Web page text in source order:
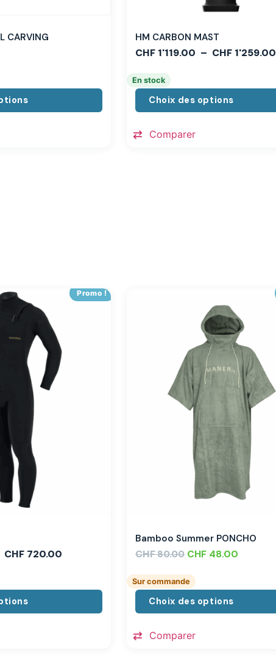
CARVING HM CARBON MAST
CHF 1'119.00 – CHF 1'259.00
En stock
Choix des options
Comparer
Promo !
CHF720.00
Bamboo Summer PONCHO
CHF80.00 CHF 48.00
Sur commande
Choix des options
Comparer